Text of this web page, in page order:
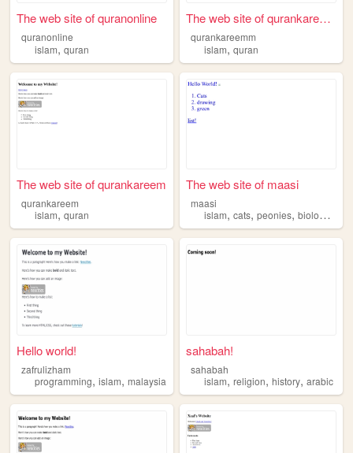
The web site of quranonline
quranonline
islam, quran
The web site of qurankareemm
qurankareemm
islam,quran
The web site of qurankareem
qurankareem
islam, quran
The web site of maasi
maasi
islam,cats,peonies,biology ,
Hello world!
zafrulizham
programming, islam, malaysia
sahabah!
sahabah
islam,religion,history,arabic